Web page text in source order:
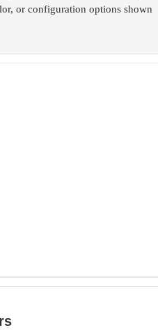
or configuration options shown